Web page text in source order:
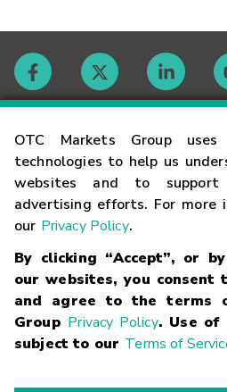
OTC Markets Group
technologies to help us
websites and to
advertising efforts. For more
our Privacy Policy.
By clicking “Accept”, or
our websites, you consent
and agree to the terms
Group Privacy Policy. Use of
subject to our Terms of
Contact
Careers
Glossary
Terms
Trademarks Privacy